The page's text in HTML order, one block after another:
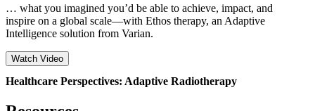
… what you imagined you’d be able to achieve, impact, and
inspire on a global scale—with Ethos therapy, an Adaptive
Intelligence solution from Varian.
Watch Video
Healthcare Perspectives: Adaptive Radiotherapy